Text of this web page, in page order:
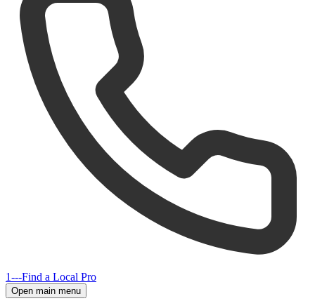
1---Find a Local Pro
Open main menu